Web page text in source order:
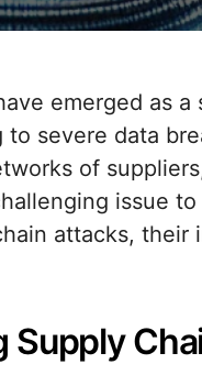
severe data
of
issue
attacks,
Supply